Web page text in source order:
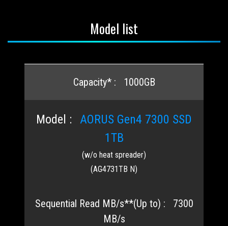
Model list
1000GB
AORUS Gen4 7300 SSD
1TB
(w/o heat spreader)
(AG4731TB N)
7300
MB/s